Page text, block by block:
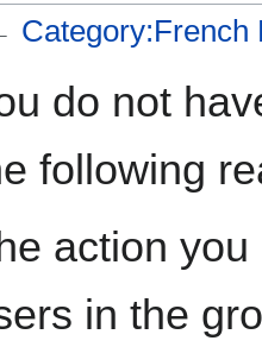
do not
following
action
in the